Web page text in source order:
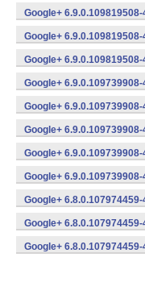
Google+
Google+
Google+
Google+
Google+
Google+
Google+
Google+
Google+
Google+
Google+